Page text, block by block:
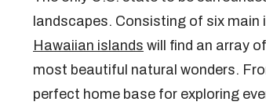
landscapes. Consisting of six
Hawaiian islands will find an array
most beautiful natural wonders.
perfect home base for exploring